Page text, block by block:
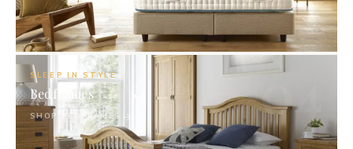
04
SLEEP IN STYLE
Bedframes
SHOP BEDFRAMES